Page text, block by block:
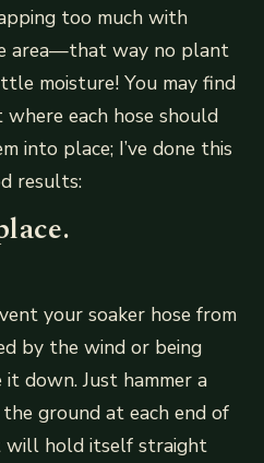
too much with
area—that way no plant
moisture! You may find
each hose should
into place; I’ve done this
results:
your soaker hose from
by the wind or being
down. Just hammer a
ground at each end of
will hold itself straight